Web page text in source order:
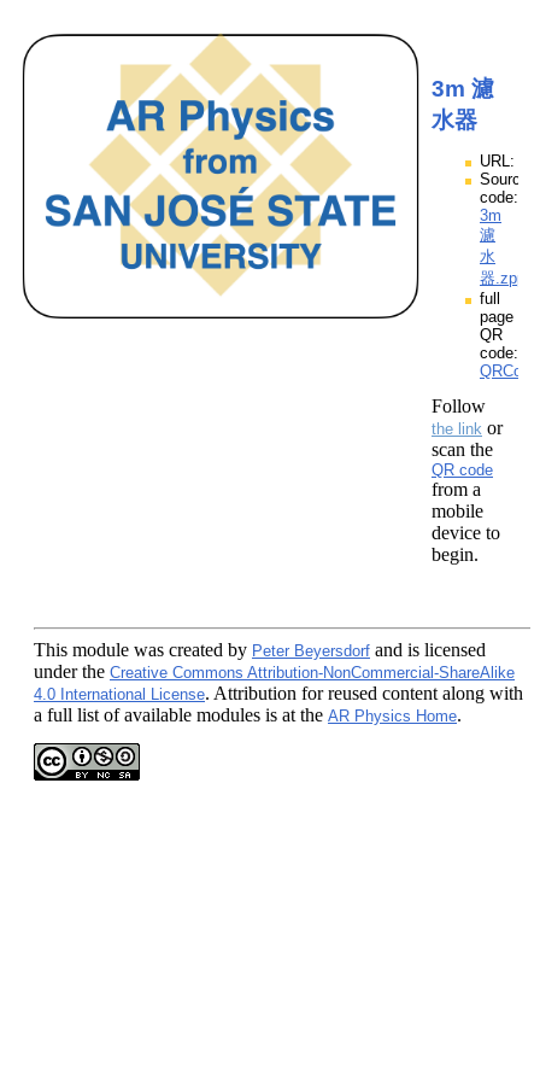
3m 濾
水器
URL:
Source
code:
3m
濾
水
器.zpp
full
page
QR
code:
Follow
the link or
scan the
QR code
from a
mobile
device to
begin.
This module was created by Peter Beyersdorf and is licensed
under the Creative Commons Attribution-NonCommercial-ShareAlike
4.0 International License. Attribution for reused content along with
a full list of available modules is at the AR Physics Home.